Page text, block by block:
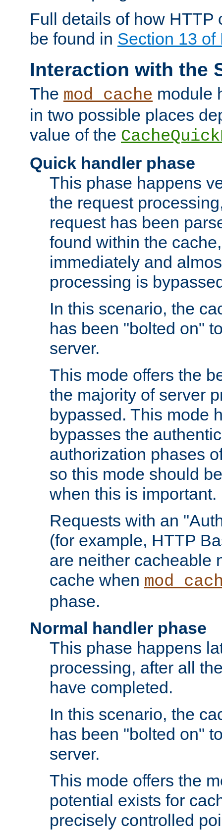
Full details of how HTTP
be found in Section 13 of
Interaction with the
The mod_cache module
in two possible places
value of the
Quick handler phase
This phase happens
the request
request has been
found within the
immediately and
processing is
In this scenario, the
has been "bolted on"
server.
This mode offers the
the majority of server
bypassed. This mode
bypasses the
authorization phases
so this mode should
when this is important.
Requests with an
(for example, HTTP
are neither cacheable
cache when
phase.
Normal handler phase
This phase happens
processing, after all
have completed.
In this scenario, the
has been "bolted on"
server.
This mode offers the
potential exists for
precisely controlled